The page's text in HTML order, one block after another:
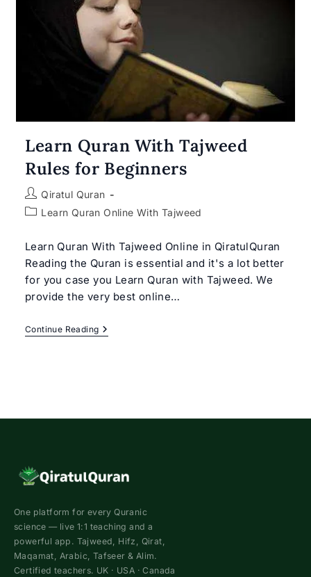
Learn Quran With Tajweed
Rules for Beginners
Post
author:
Qiratul Quran
PostLearn Quran Online With Tajweed
Learn Quran With Tajweed Online in QiratulQuran
Reading the Quran is essential and it's a lot better
for you case you Learn Quran with Tajweed. We
provide the very best online…
Continue ReadingLearn
Quran
One platform for every Quranic
science — live 1:1 teaching and a
powerful app. Tajweed, Hifz, Qirat,
Maqamat, Arabic, Tafseer & Alim.
Certified teachers. UK · USA · Canada